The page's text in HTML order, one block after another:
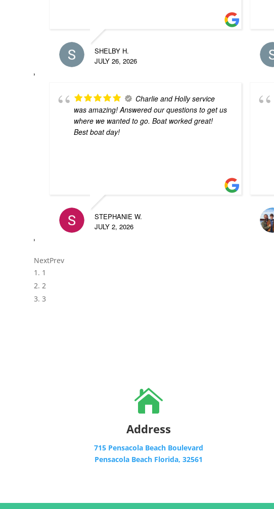
SHELBY H.
JULY 26, 2026
Charlie and Holly service
was amazing! Answered our questions to get us
where we wanted to go. Boat worked great!
Best boat day!
STEPHANIE W.
JULY 2, 2026
NextPrev
1
2
3

Address
715 Pensacola Beach Boulevard
Pensacola Beach Florida, 32561